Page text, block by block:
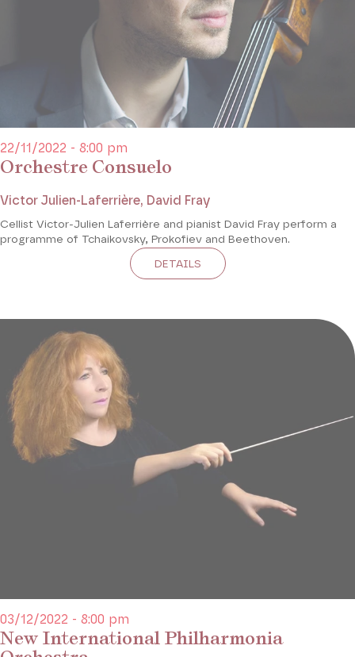
Orchestre Consuelo
22/11/2022 - 8:00 pm
Victor Julien-Laferrière, David Fray
Cellist Victor-Julien Laferrière and pianist David Fray perform a
programme of Tchaikovsky, Prokofiev and Beethoven.
DETAILS
New International Philharmonia
03/12/2022 - 8:00 pm